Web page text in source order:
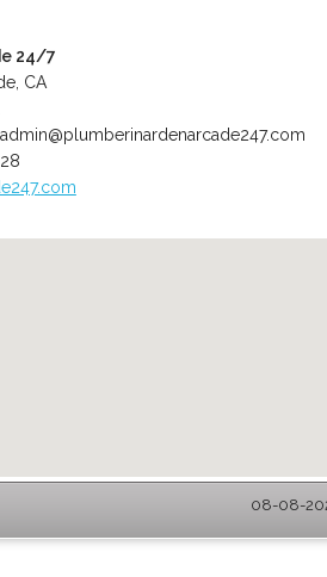
24/7
CA
admin@plumberinardenarcade247.com
08-08-